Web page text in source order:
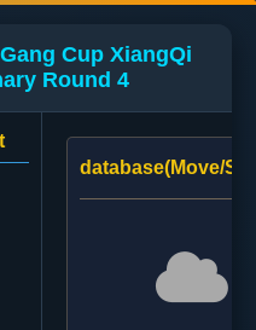
Cup XiangQi
Round 4
database(Move/